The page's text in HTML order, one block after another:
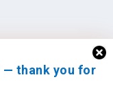
— thank you for